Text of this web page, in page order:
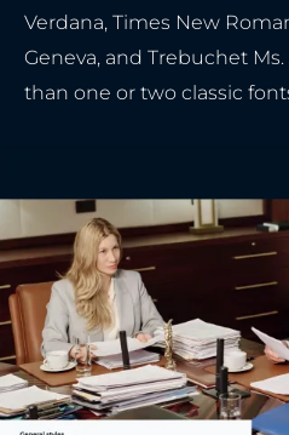
Verdana, Times New
Geneva, and Trebuchet
than one or two classic